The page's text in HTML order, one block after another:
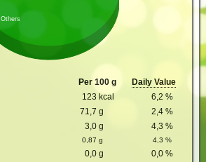
Others
Per 100 g
Daily Value
123 kcal 6,2 %
71,7 g 2,4 %
3,0 g 4,3 %
0,87 g 4,3 %
0,0 g 0,0 %